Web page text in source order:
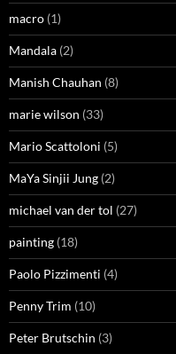
macro (1)
Mandala (2)
Manish Chauhan (8)
marie wilson (33)
Mario Scattoloni (5)
MaYa Sinjii Jung (2)
michael van der tol (27)
painting (18)
Paolo Pizzimenti (4)
Penny Trim (10)
Peter Brutschin (3)